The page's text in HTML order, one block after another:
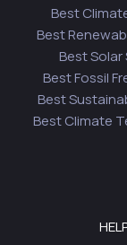
Best
Best
Best Solar
Best Fossil
Best
Best Climate